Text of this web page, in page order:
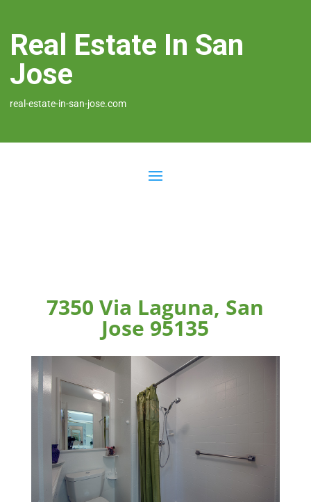
Real Estate In San
Jose
real-estate-in-san-jose.com
7350 Via Laguna, San
Jose 95135